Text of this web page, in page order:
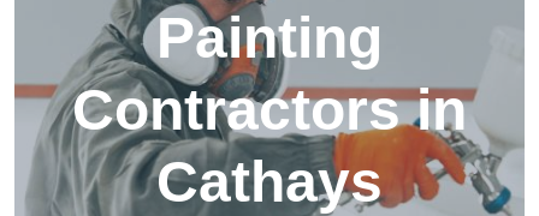
Painting
Contractors in
Cathays